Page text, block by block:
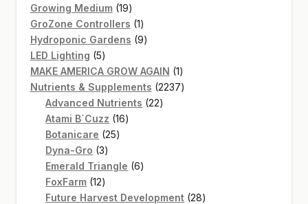
products
Growing Medium 1919
products
GroZone Controllers 11
product
Hydroponic Gardens 99
LED Lighting 55
products
MAKE AMERICA GROW AGAIN 11
product
Nutrients & Supplements 22372237
Advanced Nutrients 2222
Atami B`Cuzz 1616
Botanicare 2525
Dyna-Gro 33
products
Emerald Triangle 66
FoxFarm 1212
products
Future Harvest Development 2828